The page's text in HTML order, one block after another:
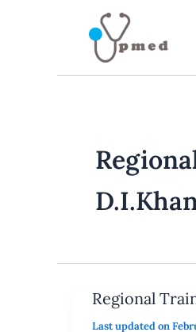
Regional
Last updated on